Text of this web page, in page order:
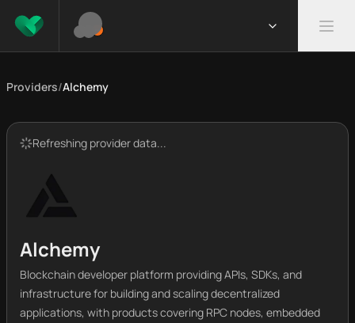
Providers/Alchemy
Refreshing provider data...
Alchemy
Blockchain developer platform providing APIs, SDKs, and
infrastructure for building and scaling decentralized
applications, with products covering RPC nodes, embedded